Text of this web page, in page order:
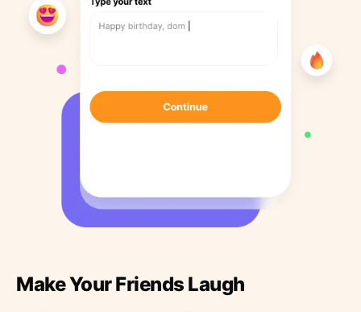
Make Your Friends Laugh